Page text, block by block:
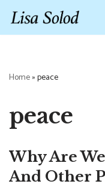
Skip
Home»peace
peace
Why Are
And Other